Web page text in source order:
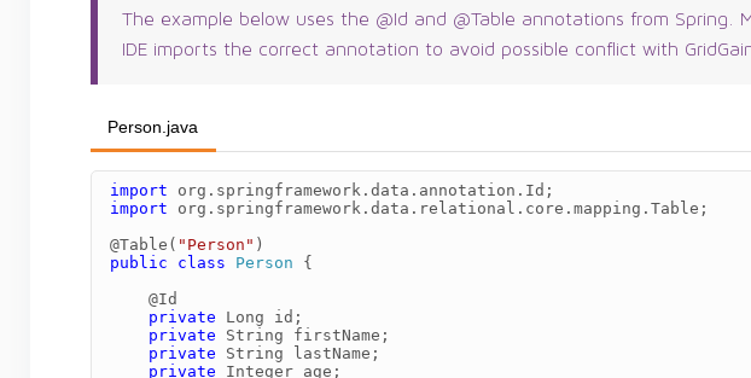
The example below uses the @Id and @Table annotations from Spring.
IDE imports the correct annotation to avoid possible conflict with
Person.java
import org.springframework.data.annotation.Id ;
import
org.springframework.data.relational.core.mapping.Table ;
@Table ( "Person" )
public
class Person
{
@Id
private
Long id ;
private
String firstName ;
private
String lastName ;
private
Integer age ;